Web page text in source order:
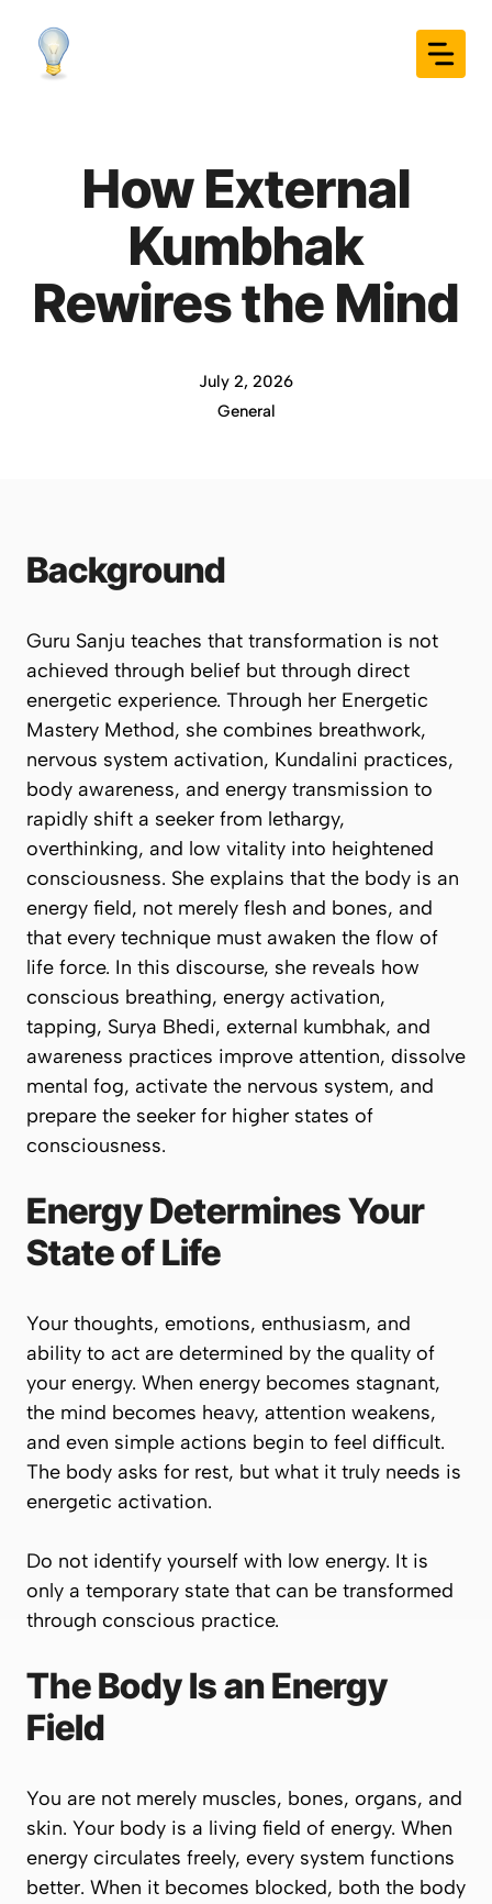
content
How External
Kumbhak
Rewires the Mind
July 2, 2026
General
Background
Guru Sanju teaches that transformation is not
achieved through belief but through direct
energetic experience. Through her Energetic
Mastery Method, she combines breathwork,
nervous system activation, Kundalini practices,
body awareness, and energy transmission to
rapidly shift a seeker from lethargy,
overthinking, and low vitality into heightened
consciousness. She explains that the body is an
energy field, not merely flesh and bones, and
that every technique must awaken the flow of
life force. In this discourse, she reveals how
conscious breathing, energy activation,
tapping, Surya Bhedi, external kumbhak, and
awareness practices improve attention, dissolve
mental fog, activate the nervous system, and
prepare the seeker for higher states of
consciousness.
Energy Determines Your
State of Life
Your thoughts, emotions, enthusiasm, and
ability to act are determined by the quality of
your energy. When energy becomes stagnant,
the mind becomes heavy, attention weakens,
and even simple actions begin to feel difficult.
The body asks for rest, but what it truly needs is
energetic activation.
Do not identify yourself with low energy. It is
only a temporary state that can be transformed
through conscious practice.
The Body Is an Energy
Field
You are not merely muscles, bones, organs, and
skin. Your body is a living field of energy. When
energy circulates freely, every system functions
better. When it becomes blocked, both the body